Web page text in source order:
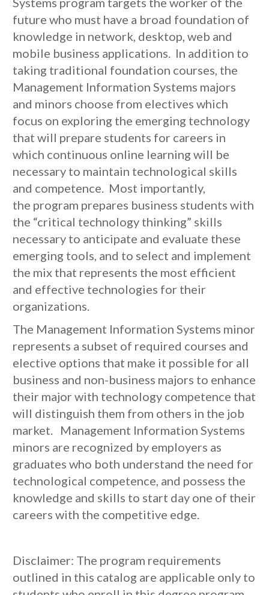
future who must have a broad foundation of
knowledge in network, desktop, web and
mobile business applications. In addition to
taking traditional foundation courses, the
Management Information Systems majors
and minors choose from electives which
focus on exploring the emerging technology
that will prepare students for careers in
which continuous online learning will be
necessary to maintain technological skills
and competence. Most importantly,
the program prepares business students with
the “critical technology thinking” skills
necessary to anticipate and evaluate these
emerging tools, and to select and implement
the mix that represents the most efficient
and effective technologies for their
organizations.
The Management Information Systems minor
represents a subset of required courses and
elective options that make it possible for all
business and non-business majors to enhance
their major with technology competence that
will distinguish them from others in the job
market. Management Information Systems
minors are recognized by employers as
graduates who both understand the need for
technological competence, and possess the
knowledge and skills to start day one of their
careers with the competitive edge.
Disclaimer: The program requirements
outlined in this catalog are applicable only to